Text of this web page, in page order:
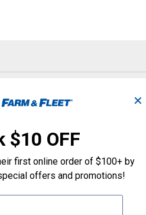
✕
$10 OFF
first online order of $100+ by
offers and promotions!